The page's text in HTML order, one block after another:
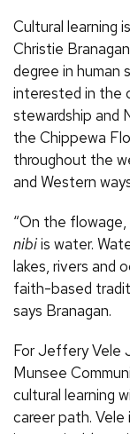
Cultural learning
Christie
degree in human
interested in the
stewardship and
the Chippewa
throughout the
and Western
“On the
nibiis water.
lakes, rivers and
faith-based
says Branagan.
For Jeffery Vele
Munsee
cultural learning
career path. Vele